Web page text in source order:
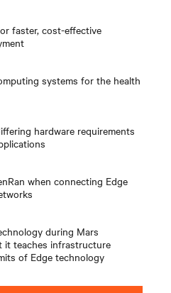
faster, cost-effective
systems for the health
hardware requirements
when connecting Edge
during Mars
it teaches infrastructure
of Edge technology